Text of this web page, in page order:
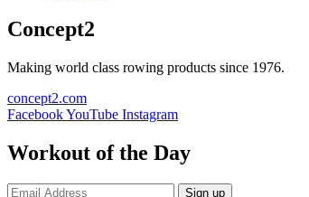
Concept2
Making world class rowing products since 1976.
concept2.com
FacebookYouTube Instagram
Workout of the Day
Sign up